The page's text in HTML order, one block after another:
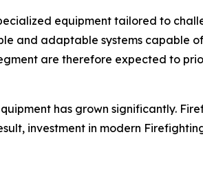
equipment tailored to
and adaptable systems capable
are therefore expected to
has grown significantly.
investment in modern